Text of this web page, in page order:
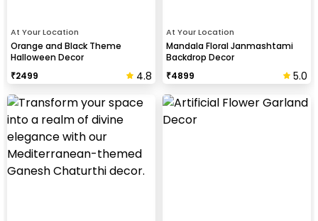
At Your Location
Orange and Black Theme
Halloween Decor
₹2499 4.8
At Your Location
Mandala Floral Janmashtami
Backdrop Decor
₹4899 5.0